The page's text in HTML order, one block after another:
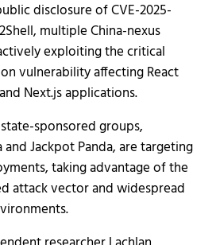
disclosure of CVE-2025-
multiple China-nexus
exploiting the critical
vulnerability affecting React
Next.js applications.
sponsored groups,
Jackpot Panda, are targeting
taking advantage of the
attack vector and widespread